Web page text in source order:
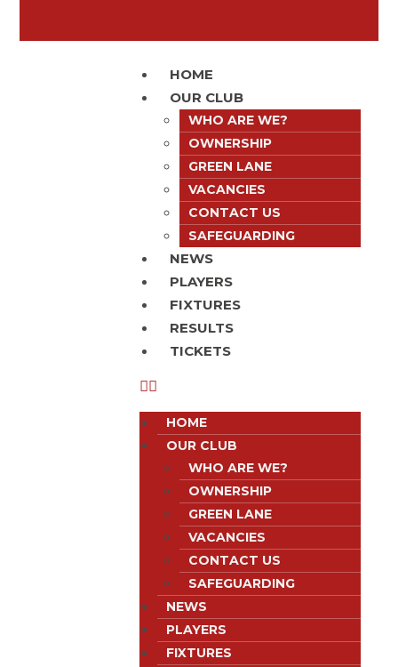
HOME
OUR CLUB
WHO ARE WE?
OWNERSHIP
GREEN LANE
VACANCIES
CONTACT US
SAFEGUARDING
NEWS
PLAYERS
FIXTURES
RESULTS
TICKETS
HOME
OUR CLUB
WHO ARE WE?
OWNERSHIP
GREEN LANE
VACANCIES
CONTACT US
SAFEGUARDING
NEWS
PLAYERS
FIXTURES